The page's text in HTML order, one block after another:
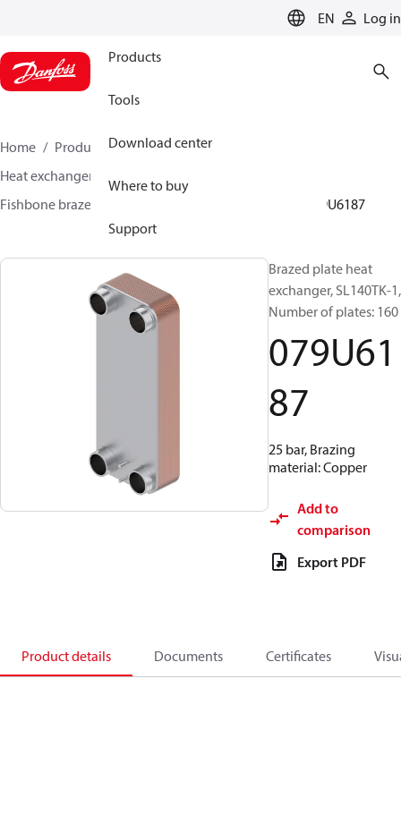
EN Log in
Products
Tools
Download center
Where to buy
Support
Home Products
Climate Solutions for heating
Heat exchangers
Fishbone brazed plate heat exchangers
079U6187
Brazed plate heat
exchanger, SL140TK-1,
Number of plates: 160
079U61
87
25 bar, Brazing
material: Copper
Add to
comparison
Export PDF
Product details Documents Certificates